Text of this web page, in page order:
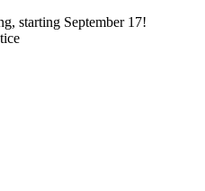
starting September 17!